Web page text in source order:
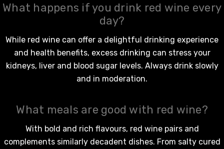
What happens if you drink red wine every
day?
While red wine can offer a delightful drinking experience
and health benefits, excess drinking can stress your
kidneys, liver and blood sugar levels. Always drink slowly
and in moderation.
What meals are good with red wine?
With bold and rich flavours, red winepairs and
complements similarly decadent dishes. From salty cured